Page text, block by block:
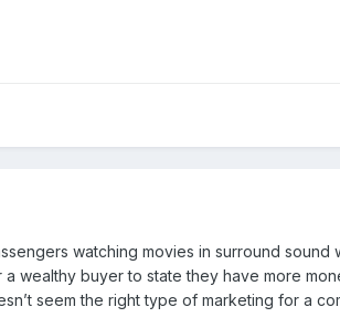
watching movies in surround
wealthy buyer to state they have more
seem the right type of marketing for a